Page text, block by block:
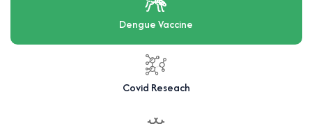
Dengue Vaccine
Covid Reseach